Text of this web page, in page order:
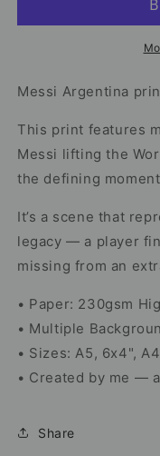
–
Trophy
Print
–
Messi Argentina
This print features
Messi lifting the
the defining
It’s a scene that
legacy — a player
missing from an
• Paper: 230gsm
• Multiple
• Sizes: A5, 6x4",
• Created by me —
Share